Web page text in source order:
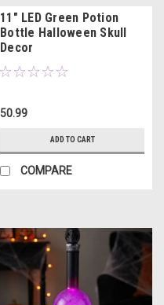
11" LED Green Potion
Bottle Halloween Skull
Decor
50.99
ADD TO CART
COMPARE